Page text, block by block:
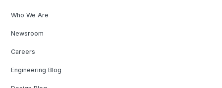
Who We Are
Newsroom
Careers
Engineering Blog